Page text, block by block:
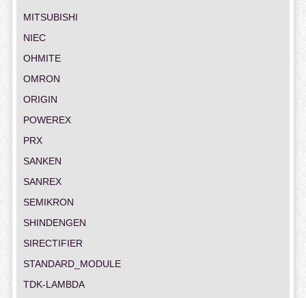
MITSUBISHI
NIEC
OHMITE
OMRON
ORIGIN
POWEREX
PRX
SANKEN
SANREX
SEMIKRON
SHINDENGEN
SIRECTIFIER
STANDARD_MODULE
TDK-LAMBDA